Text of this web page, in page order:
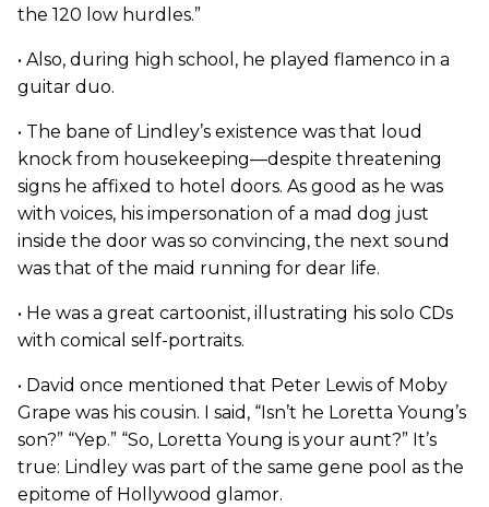
the 120 low hurdles.”
• Also, during high school, he played flamenco in a
guitar duo.
• The bane of Lindley’s existence was that loud
knock from housekeeping—despite threatening
signs he affixed to hotel doors. As good as he was
with voices, his impersonation of a mad dog just
inside the door was so convincing, the next sound
was that of the maid running for dear life.
• He was a great cartoonist, illustrating his solo CDs
with comical self-portraits.
• David once mentioned that Peter Lewis of Moby
Grape was his cousin. I said, “Isn’t he Loretta Young’s
son?” “Yep.” “So, Loretta Young is your aunt?” It’s
true: Lindley was part of the same gene pool as the
epitome of Hollywood glamor.